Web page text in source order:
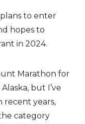
to enter
hopes to
in 2024.
Marathon for
but I’ve
recent years,
category